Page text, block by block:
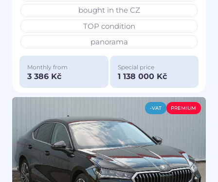
bought in the CZ
TOP condition
panorama
Monthly from
3 386 Kč
Special price
1 138 000 Kč
-VAT PREMIUM